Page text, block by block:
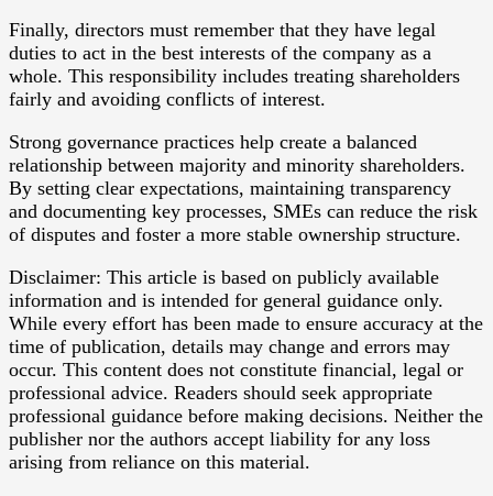
Finally, directors must remember that they have legal
duties to act in the best interests of the company as a
whole. This responsibility includes treating shareholders
fairly and avoiding conflicts of interest.
Strong governance practices help create a balanced
relationship between majority and minority shareholders.
By setting clear expectations, maintaining transparency
and documenting key processes, SMEs can reduce the risk
of disputes and foster a more stable ownership structure.
Disclaimer: This article is based on publicly available
information and is intended for general guidance only.
While every effort has been made to ensure accuracy at the
time of publication, details may change and errors may
occur. This content does not constitute financial, legal or
professional advice. Readers should seek appropriate
professional guidance before making decisions. Neither the
publisher nor the authors accept liability for any loss
arising from reliance on this material.